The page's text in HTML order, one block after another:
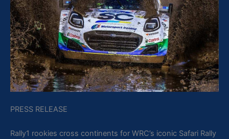
PRESS RELEASE
Rally1 rookies cross continents for WRC’s iconic Safari Rally